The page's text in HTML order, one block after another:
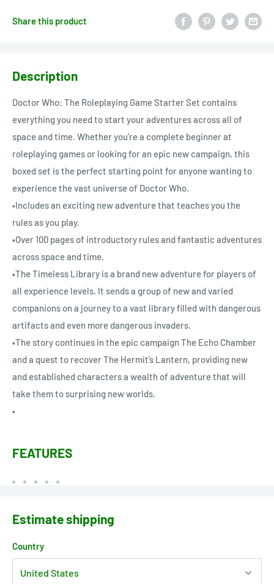
Share this product
Description
Doctor Who: The Roleplaying Game Starter Set contains
everything you need to start your adventures across all of
space and time. Whether you’re a complete beginner at
roleplaying games or looking for an epic new campaign, this
boxed set is the perfect starting point for anyone wanting to
experience the vast universe of Doctor Who.
•Includes an exciting new adventure that teaches you the
rules as you play.
•Over 100 pages of introductory rules and fantastic adventures
across space and time.
•The Timeless Library is a brand new adventure for players of
all experience levels. It sends a group of new and varied
companions on a journey to a vast library filled with dangerous
artifacts and even more dangerous invaders.
•The story continues in the epic campaign The Echo Chamber
and a quest to recover The Hermit’s Lantern, providing new
and established characters a wealth of adventure that will
take them to surprising new worlds.
•
FEATURES
Estimate shipping
Country